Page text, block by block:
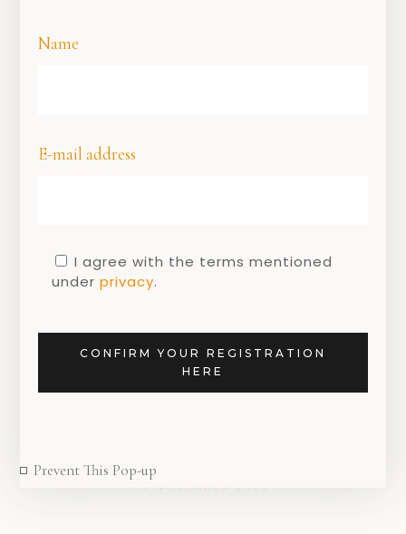
Name
E-mail address
I agree with the terms mentioned
underprivacy.
CONFIRM YOUR REGISTRATION
HERE
Prevent This Pop-up
DUTCH DESIGN
someone else’s
opinion and opt for
17 NOVEMBER 2020